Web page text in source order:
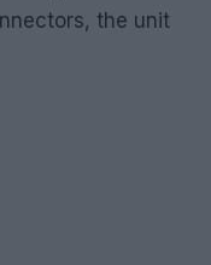
the unit